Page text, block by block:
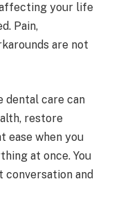
your life
Pain,
are not
dental care can
restore
ease when you
at once. You
and